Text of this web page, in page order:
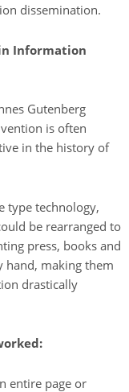
dissemination.
in Information
Gutenberg
is often
in the history of
type technology,
be rearranged to
press, books and
hand, making them
drastically
entire page or